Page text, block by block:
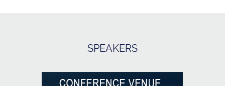
SPEAKERS